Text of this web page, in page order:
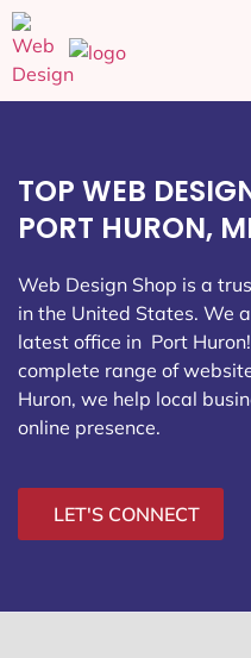
TOP WEB
PORT HURON,
Web Design Shop is a
in the United States. We
latest office in Port Huron
complete range of
Huron, we help local
online presence.
LET'S CONNECT